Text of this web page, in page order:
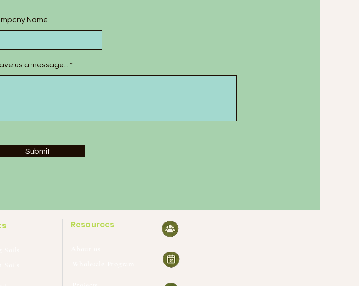
Name
us a message...
Submit
Resources